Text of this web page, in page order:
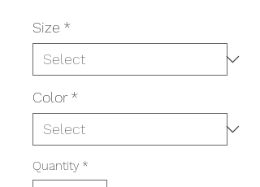
Size *
Color *
Quantity *